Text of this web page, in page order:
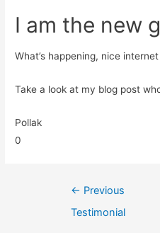
I am the new
What’s happening, nice
Take a look at my blog post
Pollak
0
← Previous
Testimonial